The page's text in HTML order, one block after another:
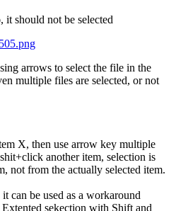
it should not be selected
arrows to select the file in the
multiple files are selected, or not
X, then use arrow key multiple
another item, selection is
not from the actually selected item.
can be used as a workaround
sekection with Shift and